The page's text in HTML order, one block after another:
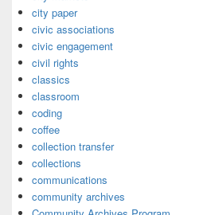
city paper
civic associations
civic engagement
civil rights
classics
classroom
coding
coffee
collection transfer
collections
communications
community archives